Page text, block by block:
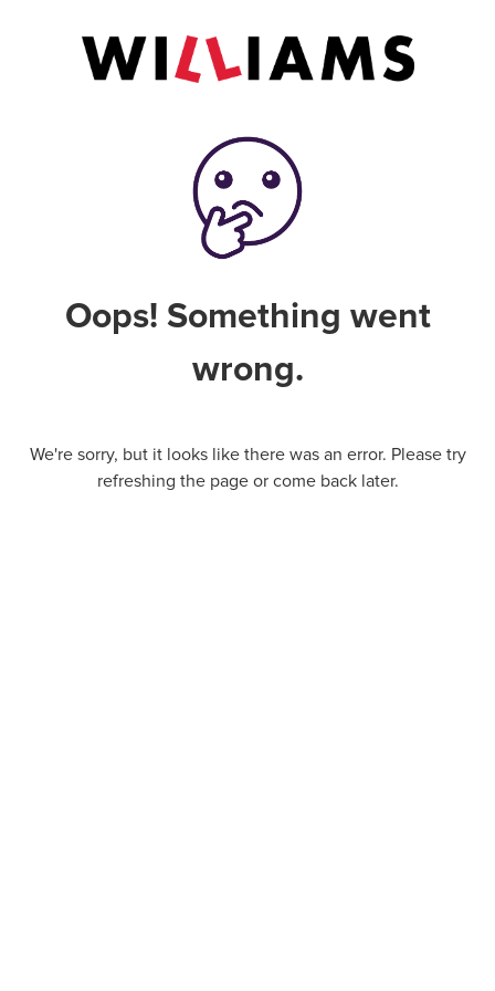
Oops! Something went
wrong.
We're sorry, but it looks like there was an error. Please try
refreshing the page or come back later.